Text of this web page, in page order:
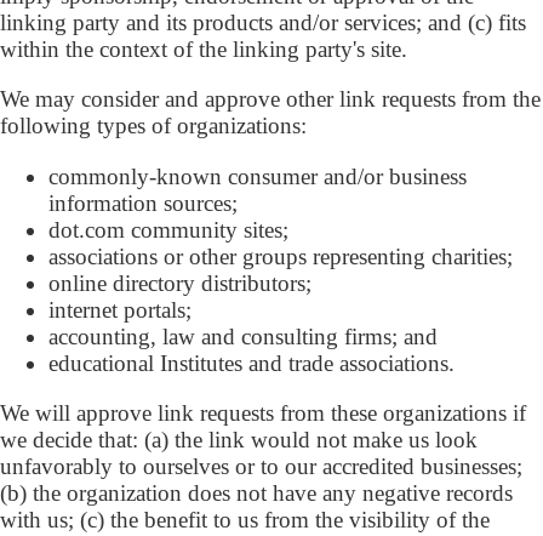
linking party and its products and/or services; and (c) fits
within the context of the linking party's site.
We may consider and approve other link requests from the
following types of organizations:
commonly-known consumer and/or business
information sources;
dot.com community sites;
associations or other groups representing charities;
online directory distributors;
internet portals;
accounting, law and consulting firms; and
educational Institutes and trade associations.
We will approve link requests from these organizations if
we decide that: (a) the link would not make us look
unfavorably to ourselves or to our accredited businesses;
(b) the organization does not have any negative records
with us; (c) the benefit to us from the visibility of the